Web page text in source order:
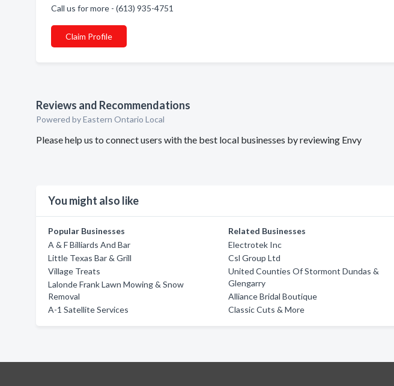
Call us for more - (613) 935-4751
Claim Profile
Reviews and Recommendations
Powered by Eastern Ontario Local
Please help us to connect users with the best local businesses by reviewing Envy
You might also like
Popular Businesses
A & F Billiards And Bar
Little Texas Bar & Grill
Village Treats
Lalonde Frank Lawn Mowing & Snow
Removal
A-1 Satellite Services
Related Businesses
Electrotek Inc
Csl Group Ltd
United Counties Of Stormont Dundas &
Glengarry
Alliance Bridal Boutique
Classic Cuts & More